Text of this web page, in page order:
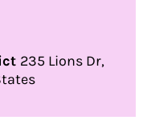
235 Lions Dr,